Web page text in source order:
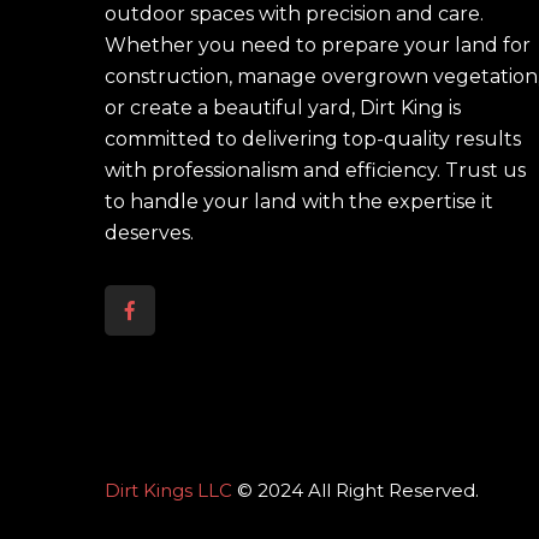
outdoor spaces with precision and care.
Whether you need to prepare your land for
construction, manage overgrown
or create a beautiful yard, Dirt King is
committed to delivering top-quality results
with professionalism and efficiency. Trust us
to handle your land with the expertise it
deserves.
Dirt Kings LLC © 2024 All Right Reserved.